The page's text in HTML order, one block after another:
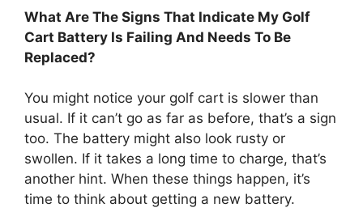
What Are The Signs That Indicate My Golf
Cart Battery Is Failing And Needs To Be
Replaced?
You might notice your golf cart is slower than
usual. If it can’t go as far as before, that’s a sign
too. The battery might also look rusty or
swollen. If it takes a long time to charge, that’s
another hint. When these things happen, it’s
time to think about getting a new battery.